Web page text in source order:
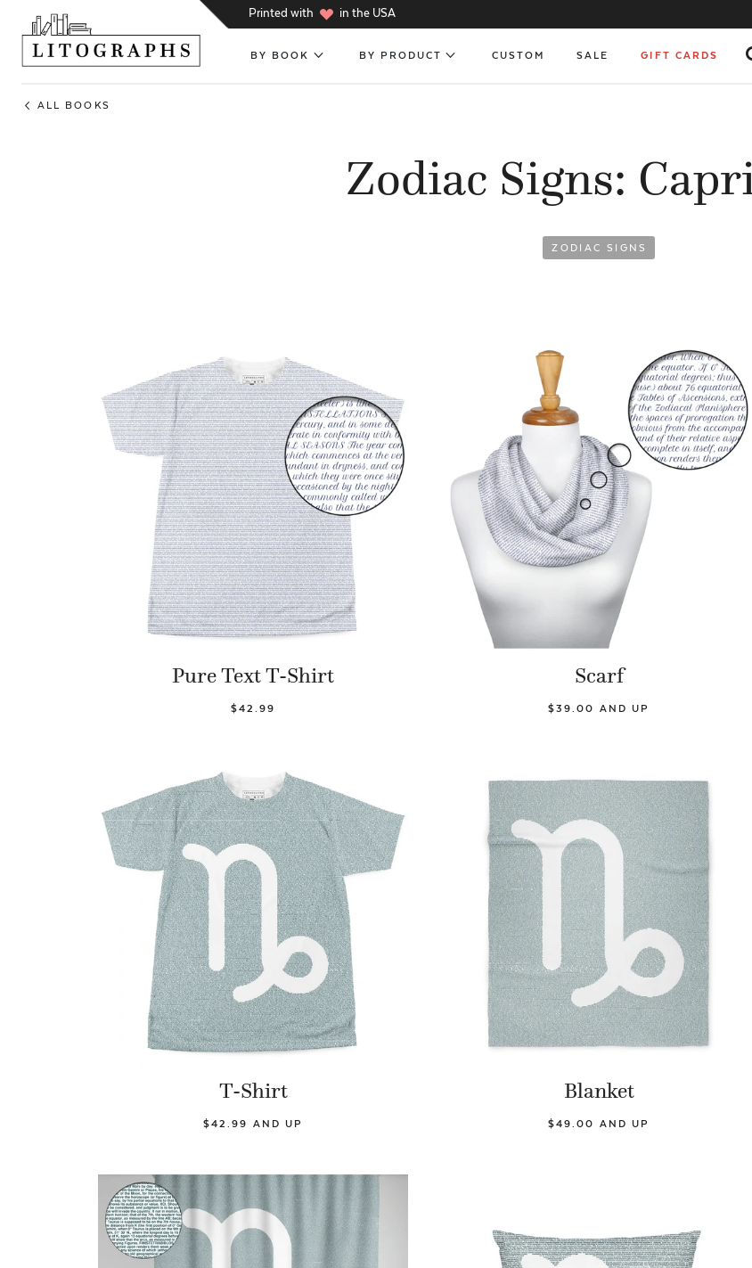
Printed with h in the USA
BY BOOK BY PRODUCT CUSTOM SALE GIFT CARDS
Zodiac Signs:
ZODIAC SIGNS
ALL BOOKS
Pure Text T-Shirt
$42.99
Scarf
$39.00 AND UP
T-Shirt
$42.99 AND UP
Blanket
$49.00 AND UP